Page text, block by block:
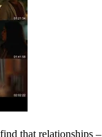
that relationships –